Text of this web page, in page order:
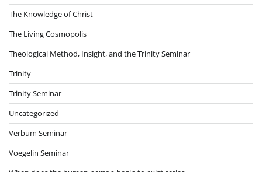
The Knowledge of Christ
The Living Cosmopolis
Theological Method, Insight, and the Trinity Seminar
Trinity
Trinity Seminar
Uncategorized
Verbum Seminar
Voegelin Seminar